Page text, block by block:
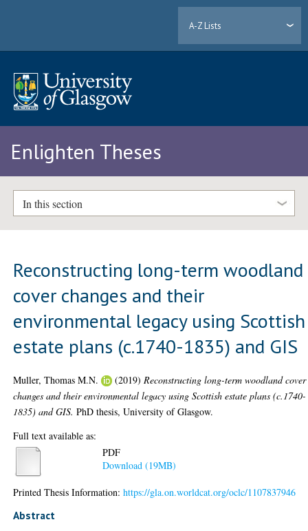
A-Z Lists
Enlighten Theses
In this section
Reconstructing long-term woodland
cover changes and their
environmental legacy using Scottish
estate plans (c.1740-1835) and GIS
Muller, Thomas M.N. (2019) Reconstructing long-term woodland cover
changes and their environmental legacy using Scottish estate plans (c.1740-
1835) and GIS. PhD thesis, University of Glasgow.
Full text available as:
PDF
Download (19MB)
Printed Thesis Information:https://gla.on.worldcat.org/oclc/1107837946
Abstract